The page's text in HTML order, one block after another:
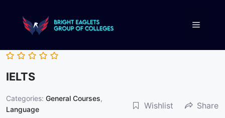
IELTS
Categories: General Courses,
Language
Wishlist Share